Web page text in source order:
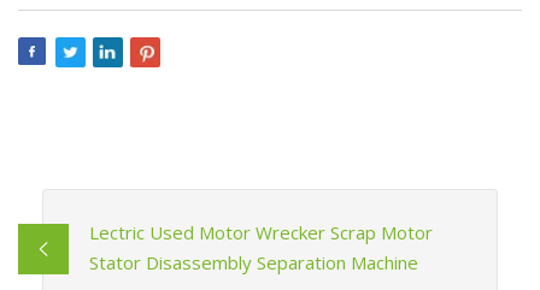
Lectric Used Motor Wrecker Scrap Motor
Stator Disassembly Separation Machine